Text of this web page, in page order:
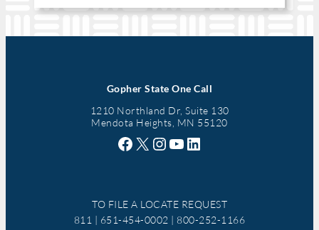
Gopher State One Call
1210 Northland Dr, Suite 130
Mendota Heights, MN 55120
Facebook X Instagram YouTube LinkedIn
TO FILE A LOCATE REQUEST
811 | 651-454-0002 | 800-252-1166